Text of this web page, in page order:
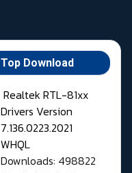
Top Download
Realtek RTL-81xx
Drivers Version
7.136.0223.2021
WHQL
Downloads: 498822